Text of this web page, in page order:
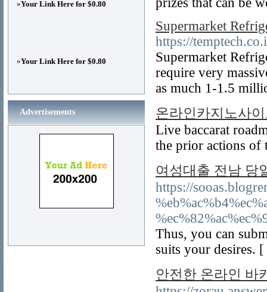
Supermarket
https://
Supermarket
require very
as much 1-1.5
온라인카지노사
Live baccarat
the prior actions
여성대출 전남 당
https://
Thus, you can
suits your desires. [
안전한 온라인 바
»Your Link Here for $0.80
»Your Link Here for $0.80
Advertisements